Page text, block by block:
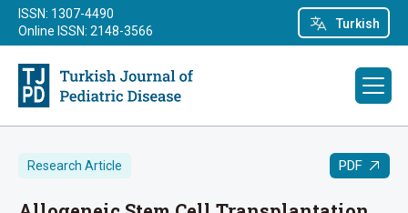
Turkish
ISSN: 1307-4490
Online ISSN: 2148-3566
Research Article PDF